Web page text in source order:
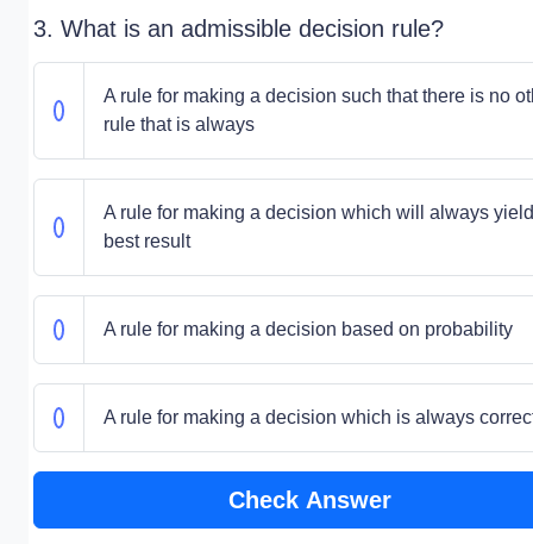
3. What is an admissible decision rule?
A rule for making a decision such that there is no
rule that is always
A rule for making a decision which will always
best result
A rule for making a decision based on probability
A rule for making a decision which is always
Check Answer